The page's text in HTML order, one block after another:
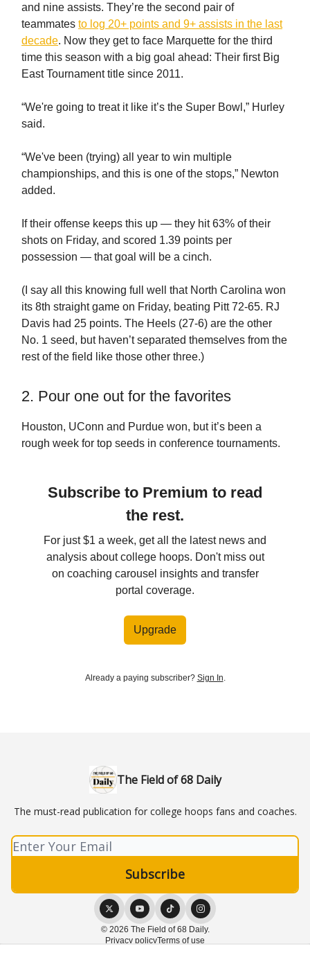
and nine assists. They’re the second pair of
teammates to log 20+ points and 9+ assists in the last
decade. Now they get to face Marquette for the third
time this season with a big goal ahead: Their first Big
East Tournament title since 2011.
“We're going to treat it like it’s the Super Bowl,” Hurley
said.
“We've been (trying) all year to win multiple
championships, and this is one of the stops,” Newton
added.
If their offense keeps this up — they hit 63% of their
shots on Friday, and scored 1.39 points per
possession — that goal will be a cinch.
(I say all this knowing full well that North Carolina won
its 8th straight game on Friday, beating Pitt 72-65. RJ
Davis had 25 points. The Heels (27-6) are the other
No. 1 seed, but haven’t separated themselves from the
rest of the field like those other three.)
2. Pour one out for the favorites
Houston, UConn and Purdue won, but it’s been a
rough week for top seeds in conference tournaments.
Subscribe to Premium to read
the rest.
For just $1 a week, get all the latest news and
analysis about college hoops. Don't miss out
on coaching carousel insights and transfer
portal coverage.
Upgrade
Already a paying subscriber? Sign In
The Field of 68 Daily
The must-read publication for college hoops fans and coaches.
© 2026 The Field of 68 Daily.
Privacy policyTerms of use